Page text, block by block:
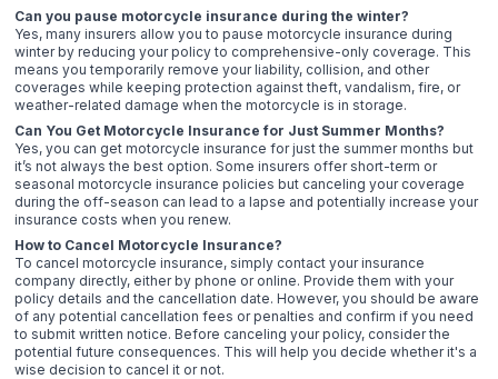
Can you pause motorcycle insurance during the winter?
Yes, many insurers allow you to pause motorcycle insurance during
winter by reducing your policy to comprehensive-only coverage. This
means you temporarily remove your liability, collision, and other
coverages while keeping protection against theft, vandalism, fire, or
weather-related damage when the motorcycle is in storage.
Can You Get Motorcycle Insurance for Just Summer Months?
Yes, you can get motorcycle insurance for just the summer months but
it’s not always the best option. Some insurers offer short-term or
seasonal motorcycle insurance policies but canceling your coverage
during the off-season can lead to a lapse and potentially increase your
insurance costs when you renew.
How to Cancel Motorcycle Insurance?
To cancel motorcycle insurance, simply contact your insurance
company directly, either by phone or online. Provide them with your
policy details and the cancellation date. However, you should be aware
of any potential cancellation fees or penalties and confirm if you need
to submit written notice. Before canceling your policy, consider the
potential future consequences. This will help you decide whether it's a
wise decision to cancel it or not.